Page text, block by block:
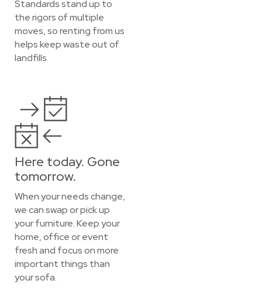
Standards stand up to
the rigors of multiple
moves, so renting from us
helps keep waste out of
landfills.
Here today. Gone
tomorrow.
When your needs change,
we can swap or pick up
your furniture. Keep your
home, office or event
fresh and focus on more
important things than
your sofa.